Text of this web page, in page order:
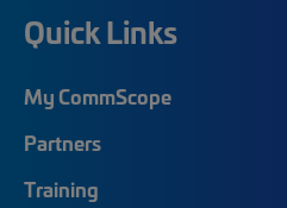
Quick Links
My CommScope
Partners
Training